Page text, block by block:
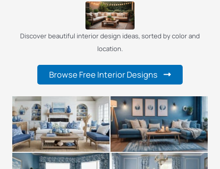
Discover beautiful interior design ideas, sorted by color and
location.
Browse Free Interior Designs